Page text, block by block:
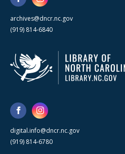
archives@dncr.nc.gov
(919) 814-6840
digital.info@dncr.nc.gov
(919) 814-6780